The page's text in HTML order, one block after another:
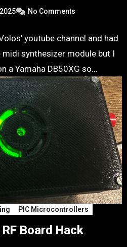
No Comments
youtube channel and had
synthesizer module but I
a Yamaha DB50XG so…
PIC Microcontrollers
Board Hack